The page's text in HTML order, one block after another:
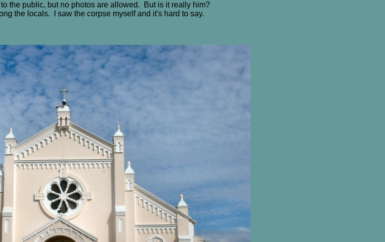
the public, but no photos are allowed. But is it really him?
the locals. I saw the corpse myself and it's hard to say.